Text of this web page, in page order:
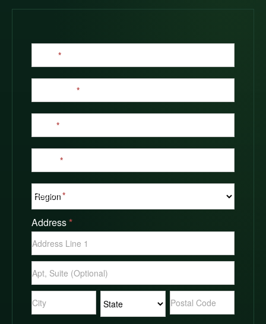
Contact
*
*
*
*
Region*
Address*
Address
Address
Address Address Address